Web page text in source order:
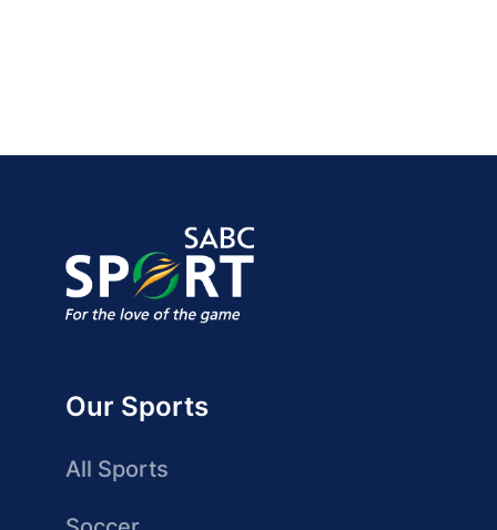
Our Sports
All Sports